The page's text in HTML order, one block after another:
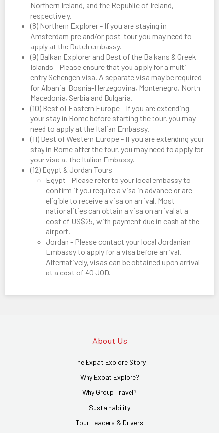
Northern Ireland, and the Republic of Ireland,
respectively.
(8) Northern Explorer - If you are staying in
Amsterdam pre and/or post-tour you may need to
apply at the Dutch embassy.
(9) Balkan Explorer and Best of the Balkans & Greek
Islands - Please ensure that you apply for a multi-
entry Schengen visa. A separate visa may be required
for Albania, Bosnia-Herzegovina, Montenegro, North
Macedonia, Serbia and Bulgaria.
(10) Best of Eastern Europe - If you are extending
your stay in Rome before starting the tour, you may
need to apply at the Italian Embassy.
(11) Best of Western Europe - If you are extending your
stay in Rome after the tour, you may need to apply for
your visa at the Italian Embassy.
(12) Egypt & Jordan Tours
Egypt - Please refer to your local embassy to
confirm if you require a visa in advance or are
eligible to receive a visa on arrival. Most
nationalities can obtain a visa on arrival at a
cost of US$25, with payment due in cash at the
airport.
Jordan - Please contact your local Jordanian
Embassy to apply for a visa before arrival.
Alternatively, visas can be obtained upon arrival
at a cost of 40 JOD.
About Us
The Expat Explore Story
Why Expat Explore?
Why Group Travel?
Sustainability
Tour Leaders & Drivers